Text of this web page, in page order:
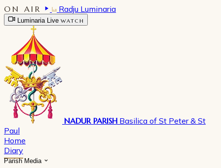
ON AIR Radju Luminaria
Luminaria Live WATCH
NADUR PARISH Basilica of St Peter & St
Paul
Home
Diary
Parish Media